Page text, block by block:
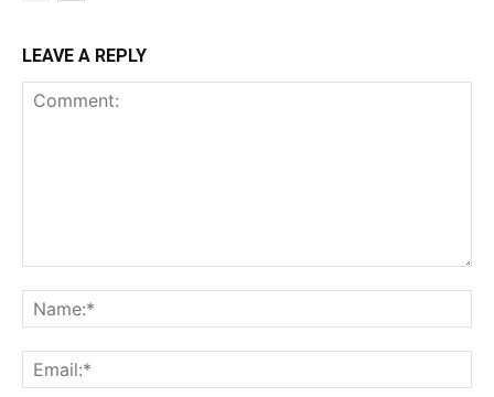
LEAVE A REPLY